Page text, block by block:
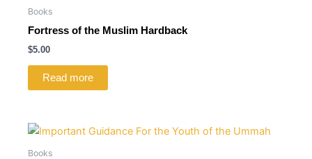
Books
Fortress of the Muslim Hardback
$5.00
Read more
Books